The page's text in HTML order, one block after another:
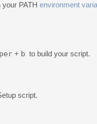
your PATH environment
+ b to build your script.
script.